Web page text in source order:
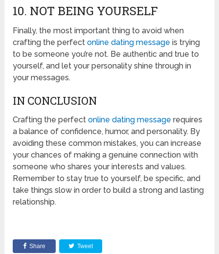
10. NOT BEING YOURSELF
Finally, the most important thing to avoid when
crafting the perfectonline dating message is trying
to be someone you’re not. Be authentic and true to
yourself, and let your personality shine through in
your messages.
IN CONCLUSION
Crafting the perfectonline dating message requires
a balance of confidence, humor, and personality. By
avoiding these common mistakes, you can increase
your chances of making a genuine connection with
someone who shares your interests and values.
Remember to stay true to yourself, be specific, and
take things slow in order to build a strong and lasting
relationship.
Share Tweet